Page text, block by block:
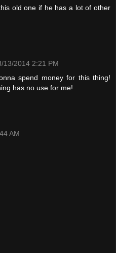
old one if he has a lot of other
13/2014 2:21 PM
spend money for this thing!
has no use for me!
AM